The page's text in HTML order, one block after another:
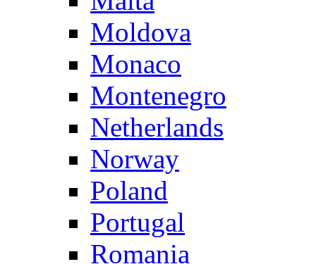
Moldova
Monaco
Montenegro
Netherlands
Norway
Poland
Portugal
Romania